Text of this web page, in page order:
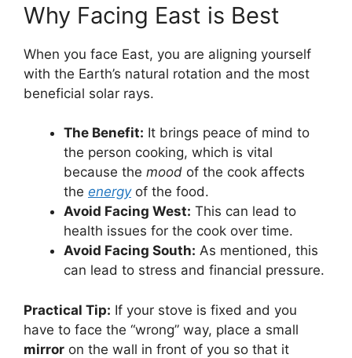
Why Facing East is Best
When you face East, you are aligning yourself
with the Earth’s natural rotation and the most
beneficial solar rays.
The Benefit: It brings peace of mind to
the person cooking, which is vital
because the mood of the cook affects
the energyof the food.
Avoid Facing West: This can lead to
health issues for the cook over time.
Avoid Facing South: As mentioned, this
can lead to stress and financial pressure.
Practical Tip: If your stove is fixed and you
have to face the “wrong” way, place a small
mirror on the wall in front of you so that it